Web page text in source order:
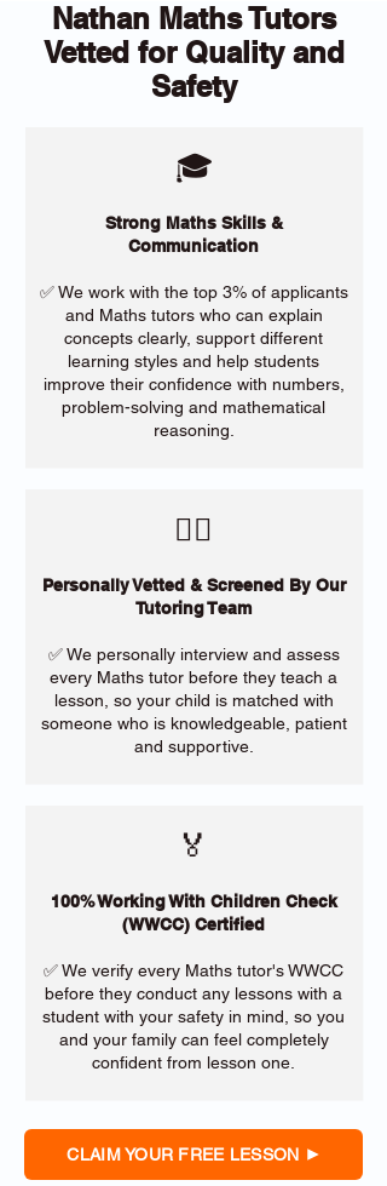
Nathan Maths Tutors
Vetted for Quality and
Safety
🎓
Strong Maths Skills &
Communication
✅ We work with the top 3% of applicants
and Maths tutors who can explain
concepts clearly, support different
learning styles and help students
improve their confidence with numbers,
problem-solving and mathematical
reasoning.
​🙋‍♀️
Personally Vetted & Screened By Our
Tutoring Team
✅ We personally interview and assess
every Maths tutor before they teach a
lesson, so your child is matched with
someone who is knowledgeable, patient
and supportive.
🏅
100% Working With Children Check
(WWCC) Certified
✅ We verify every Maths tutor's WWCC
before they conduct any lessons with a
student with your safety in mind, so you
and your family can feel completely
confident from lesson one.
CLAIM YOUR FREE LESSON